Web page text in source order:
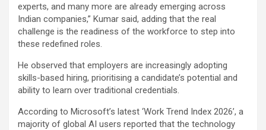
experts, and many more are already emerging across
Indian companies,” Kumar said, adding that the real
challenge is the readiness of the workforce to step into
these redefined roles.
He observed that employers are increasingly adopting
skills-based hiring, prioritising a candidate’s potential and
ability to learn over traditional credentials.
According to Microsoft’s latest ‘Work Trend Index 2026’, a
majority of global AI users reported that the technology